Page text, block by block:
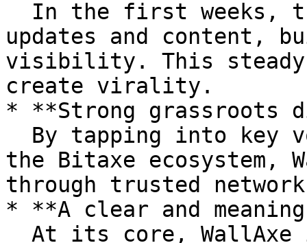
updates and content,
visibility. This steady
create virality.
* **Strong grassroots
the Bitaxe ecosystem,
through trusted
* **A clear and